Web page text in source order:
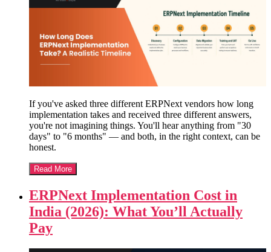
If you've asked three different ERPNext vendors how long
implementation takes and received three different answers,
you're not imagining things. You'll hear anything from "30
days" to "6 months" — and both, in the right context, can be
honest.
Read More
ERPNext Implementation Cost in
India (2026): What You’ll Actually
Pay